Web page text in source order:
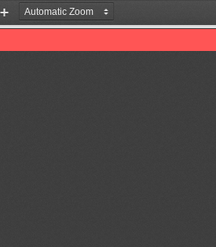
Zoom
In